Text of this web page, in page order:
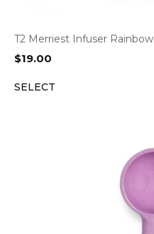
T2 Merriest Infuser Rainbow
$19.00
SELECT